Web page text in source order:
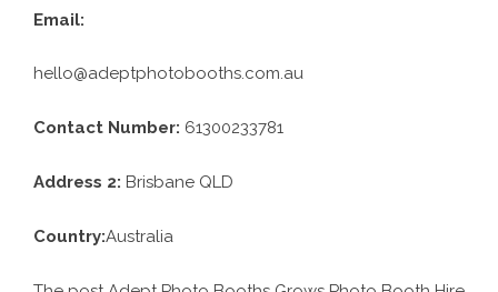
Email:
hello@adeptphotobooths.com.au
Contact Number: 61300233781
Address 2: Brisbane QLD
Country:Australia